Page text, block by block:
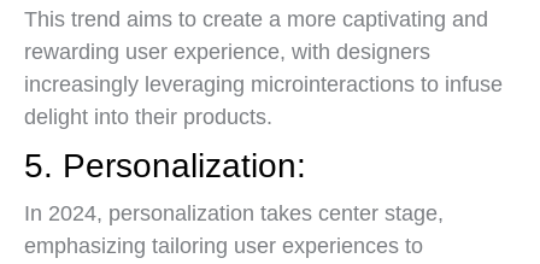
This trend aims to create a more captivating and
rewarding user experience, with designers
increasingly leveraging microinteractions to infuse
delight into their products.
5. Personalization:
In 2024, personalization takes center stage,
emphasizing tailoring user experiences to